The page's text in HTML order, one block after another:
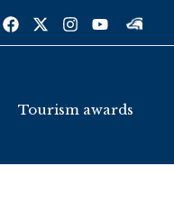
Tourism awards